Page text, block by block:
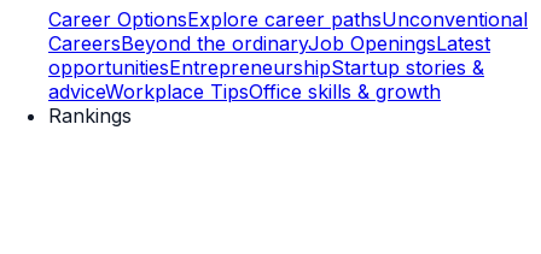
Career OptionsExplore career pathsUnconventional
CareersBeyond the ordinaryJob OpeningsLatest
opportunitiesEntrepreneurshipStartup stories &
adviceWorkplace TipsOffice skills & growth
Rankings